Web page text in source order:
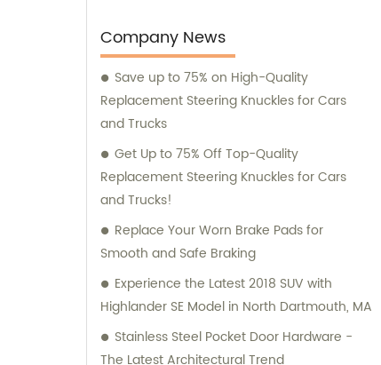
marketing to ensure that our clients receive
top-notch products. Additionally, our sales
and consultation teams are always
available and ready to offer professional
guidance to our customers.
Company News
Save up to 75% on High-Quality
Replacement Steering Knuckles for Cars
and Trucks
Get Up to 75% Off Top-Quality
Replacement Steering Knuckles for Cars
and Trucks!
Replace Your Worn Brake Pads for
Smooth and Safe Braking
Experience the Latest 2018 SUV with
Highlander SE Model in North Dartmouth, MA
Stainless Steel Pocket Door Hardware -
The Latest Architectural Trend